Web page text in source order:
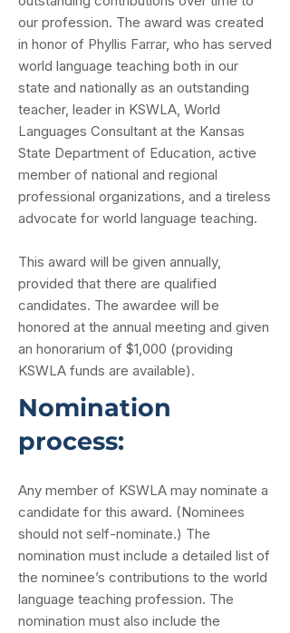
our profession. The award was created
in honor of Phyllis Farrar, who has served
world language teaching both in our
state and nationally as an outstanding
teacher, leader in KSWLA, World
Languages Consultant at the Kansas
State Department of Education, active
member of national and regional
professional organizations, and a tireless
advocate for world language teaching.
This award will be given annually,
provided that there are qualified
candidates. The awardee will be
honored at the annual meeting and given
an honorarium of $1,000 (providing
KSWLA funds are available).
Nomination
process:
Any member of KSWLA may nominate a
candidate for this award. (Nominees
should not self-nominate.) The
nomination must include a detailed list of
the nominee’s contributions to the world
language teaching profession. The
nomination must also include the